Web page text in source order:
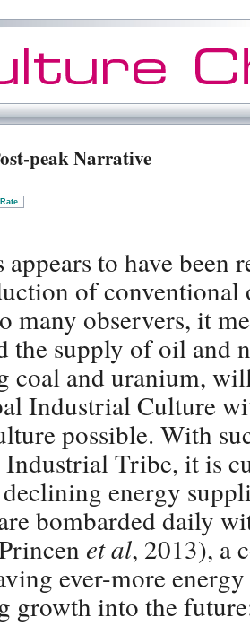
peak Narrative
appears to have been
of conventional
many observers, it
the supply of oil and
coal and uranium,
Industrial Culture
possible. With
Tribe, it is
energy
bombarded daily
et al, 2013), a
ever-more
growth into the